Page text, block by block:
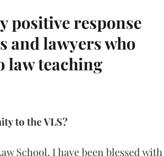
positive response
and lawyers who
law teaching
to the VLS?
School, I have been blessed with